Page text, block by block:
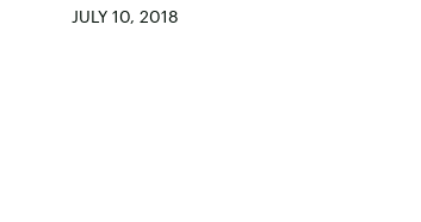
JULY 10, 2018